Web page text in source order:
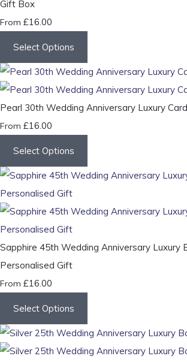
Gift Box
From £16.00
Select Options
Pearl 30th Wedding Anniversary Luxury
From £16.00
Select Options
Sapphire 45th Wedding Anniversary Luxury
Personalised Gift
From £16.00
Select Options